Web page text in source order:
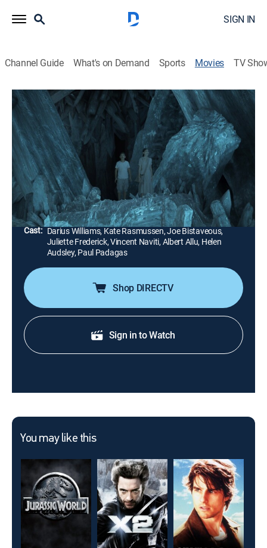
SIGN IN
Channel Guide What's on Demand Sports Movies TV
Dinosaur Island
1h 19m Science fiction, Adventure, Fantasy UNI|Univision|
2015
Dos chicos se encuentran en una isla que existe más
allá del tiempo, donde se ven rodeados de dinosaurios
y otros fenómenos extraños.
Director: Matt Drummond
Cast: Darius Williams, Kate Rasmussen, Joe Bistaveous,
Juliette Frederick, Vincent Naviti, Albert Allu, Helen
Audsley, Paul Padagas
Shop DIRECTV
Sign in to Watch
You may like this